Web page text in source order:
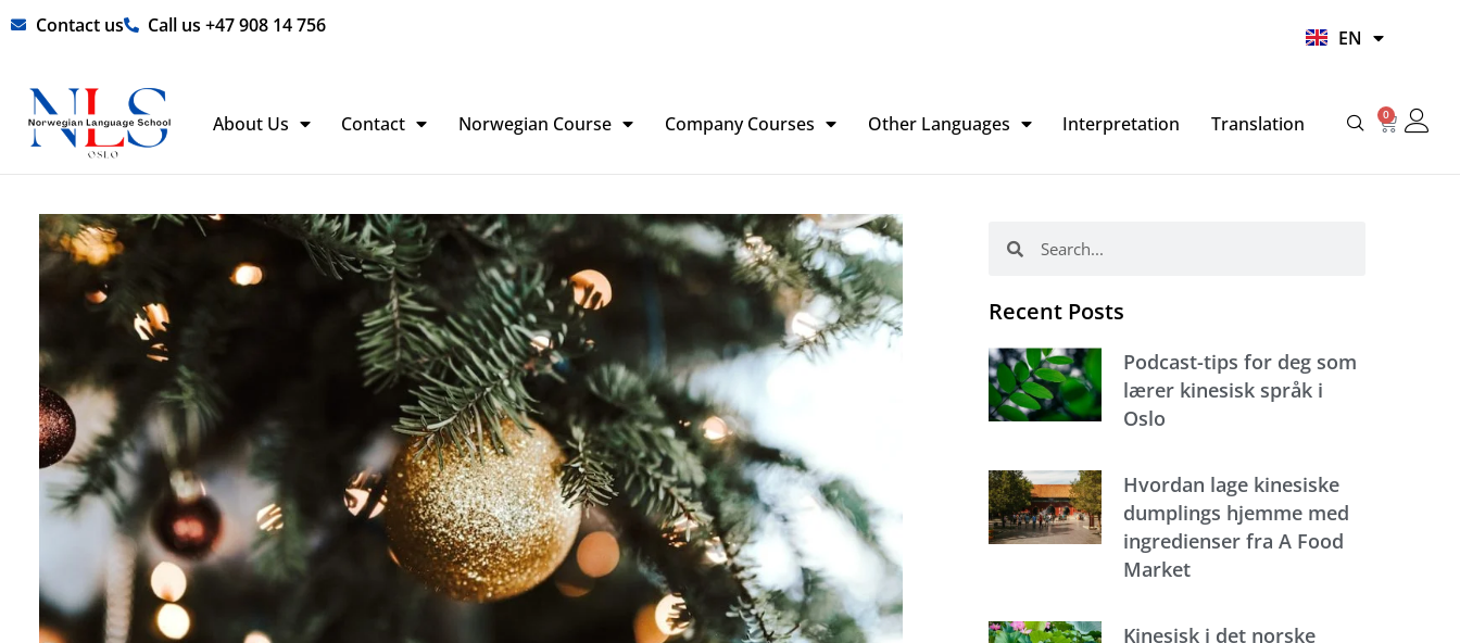
Skip Contact us Call us +47 908 14 756
EN
HI
About Us Contact Norwegian Course Company Courses Other Languages Interpretation Translation 0
Basket
Recent Posts
Podcast-tips for deg som
lærer kinesisk språk i
Oslo
Hvordan lage kinesiske
dumplings hjemme med
ingredienser fra A Food
Market
Kinesisk i det norske